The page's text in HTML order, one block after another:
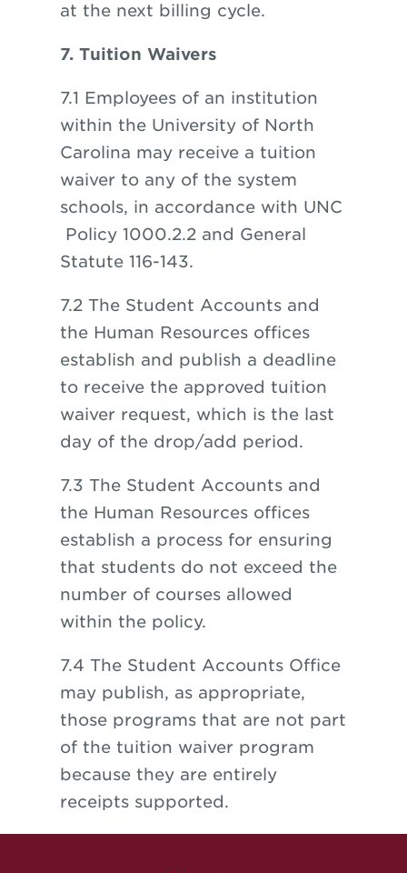
at the next billing cycle.
7. Tuition Waivers
7.1 Employees of an institution
within the University of North
Carolina may receive a tuition
waiver to any of the system
schools, in accordance with UNC
Policy 1000.2.2 and General
Statute 116-143.
7.2 The Student Accounts and
the Human Resources offices
establish and publish a deadline
to receive the approved tuition
waiver request, which is the last
day of the drop/add period.
7.3 The Student Accounts and
the Human Resources offices
establish a process for ensuring
that students do not exceed the
number of courses allowed
within the policy.
7.4 The Student Accounts Office
may publish, as appropriate,
those programs that are not part
of the tuition waiver program
because they are entirely
receipts supported.